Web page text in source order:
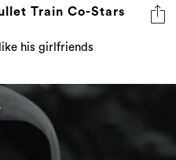
Train Co-Stars
his girlfriends